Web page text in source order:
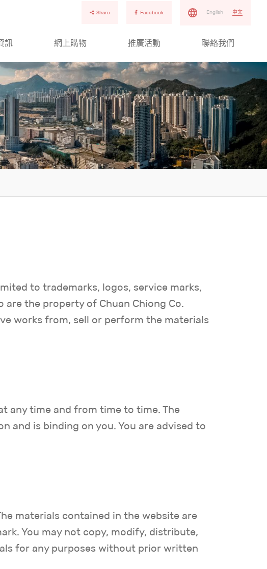
Share Facebook English 中文
訊 網上購物 推廣活動 聯絡我們
to trademarks, logos, service marks,
the property of Chuan Chiong Co.
works from, sell or perform the materials
any time and from time to time. The
and is binding on you. You are advised to
materials contained in the website are
You may not copy, modify, distribute,
for any purposes without prior written